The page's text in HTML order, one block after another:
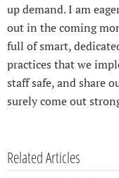
up demand. I am
out in the coming
full of smart,
practices that we
staff safe, and share
surely come out
Related Articles